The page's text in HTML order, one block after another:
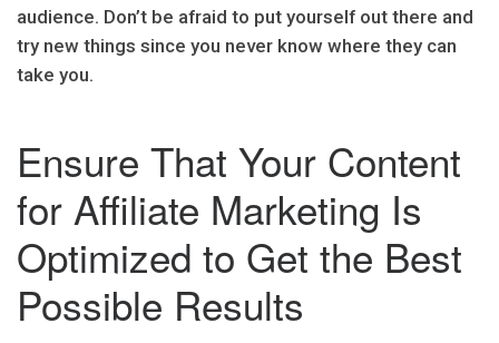
audience. Don’t be afraid to put yourself out there and
try new things since you never know where they can
take you.
Ensure That Your Content
for Affiliate Marketing Is
Optimized to Get the Best
Possible Results